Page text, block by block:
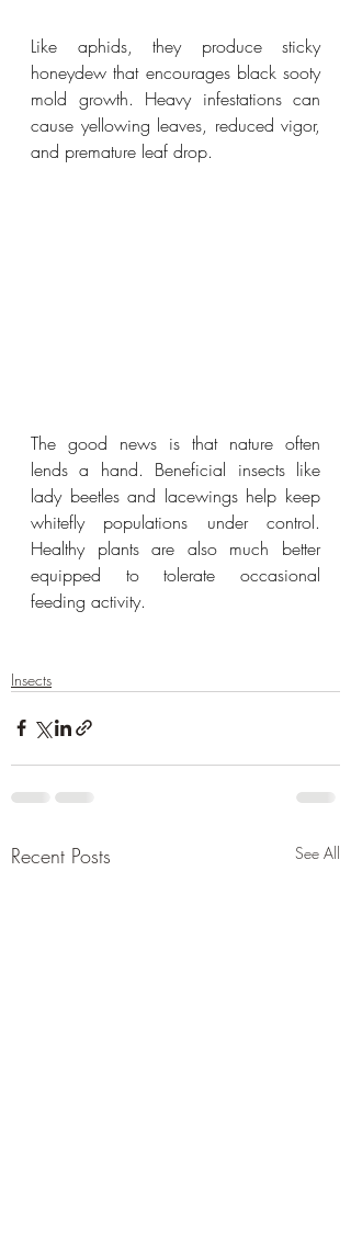
Like aphids, they produce sticky
honeydew that encourages black sooty
mold growth. Heavy infestations can
cause yellowing leaves, reduced vigor,
and premature leaf drop.
The good news is that nature often
lends a hand. Beneficial insects like
lady beetles and lacewings help keep
whitefly populations under control.
Healthy plants are also much better
equipped to tolerate occasional
feeding activity.
Insects
Recent Posts See All